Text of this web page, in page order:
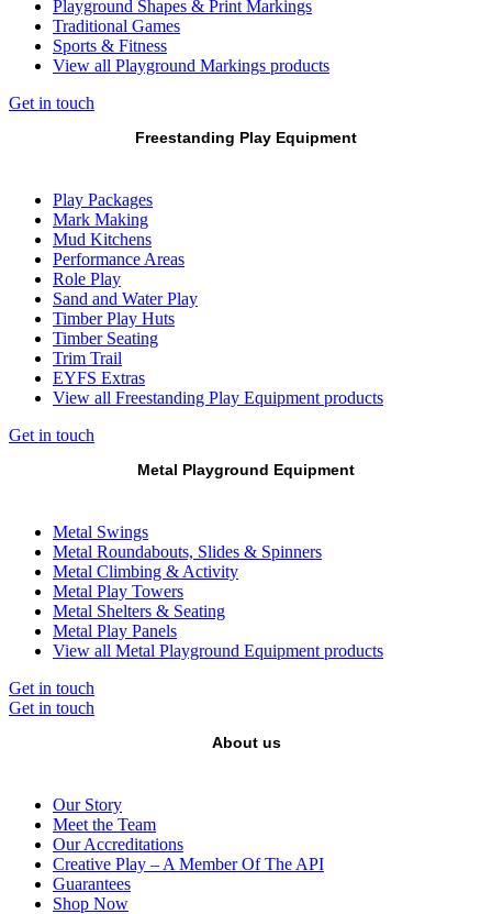
Playground Shapes & Print Markings
Traditional Games
Sports & Fitness
View all Playground Markings products
Get in touch
Freestanding Play Equipment
Play Packages
Mark Making
Mud Kitchens
Performance Areas
Role Play
Sand and Water Play
Timber Play Huts
Timber Seating
Trim Trail
EYFS Extras
View all Freestanding Play Equipment products
Get in touch
Metal Playground Equipment
Metal Swings
Metal Roundabouts, Slides & Spinners
Metal Climbing & Activity
Metal Play Towers
Metal Shelters & Seating
Metal Play Panels
View all Metal Playground Equipment products
Get in touch
Get in touch
About us
Our Story
Meet the Team
Our Accreditations
Creative Play – A Member Of The API
Guarantees
Shop Now